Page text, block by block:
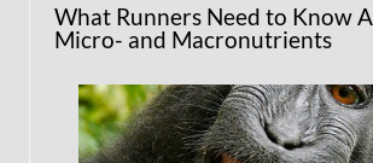
What Runners Need to Know
Micro- and Macronutrients